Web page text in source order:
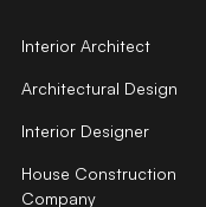
Interior Architect
Architectural Design
Interior Designer
House Construction
Company